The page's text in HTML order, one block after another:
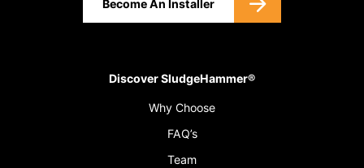
Become An Installer
Discover SludgeHammer®
Why Choose
FAQ’s
Team